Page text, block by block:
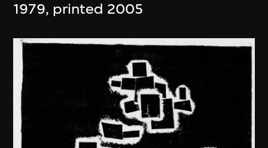
1979, printed 2005